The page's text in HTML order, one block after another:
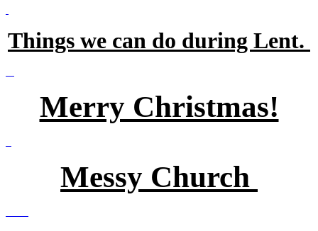
Things we can do during Lent.
Merry Christmas!
Messy Church